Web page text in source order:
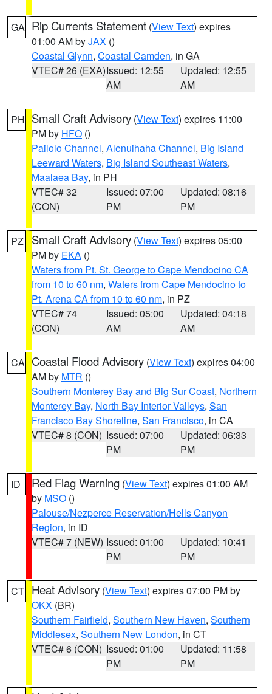
GA Rip Currents Statement (View Text) expires
01:00 AM byJAX ()
Coastal Glynn, Coastal Camden, in GA
VTEC# 26 (EXA)Issued: 12:55
AM
Updated: 12:55
AM
PH Small Craft Advisory (View Text) expires 11:00
PM by HFO ()
Pailolo Channel, Alenuihaha Channel, Big Island
Leeward Waters, Big Island Southeast Waters,
Maalaea Bay, in PH
VTEC# 32
(CON)
Issued: 07:00
PM
Updated: 08:16
PM
PZ Small Craft Advisory (View Text) expires 05:00
PM by EKA ()
Waters from Pt. St. George to Cape Mendocino CA
from 10 to 60 nm, Waters from Cape Mendocino to
Pt. Arena CA from 10 to 60 nm, in PZ
VTEC# 74
(CON)
Issued: 05:00
AM
Updated: 04:18
AM
CA Coastal Flood Advisory (View Text) expires 04:00
AM by MTR ()
Southern Monterey Bay and Big Sur Coast, Northern
Monterey Bay, North Bay Interior Valleys, San
Francisco Bay Shoreline, San Francisco, in CA
VTEC# 8 (CON) Issued: 07:00
PM
Updated: 06:33
PM
ID Red Flag Warning (View Text) expires 01:00 AM
by MSO ()
Palouse/Nezperce Reservation/Hells Canyon
Region, in ID
VTEC# 7 (NEW) Issued: 01:00
PM
Updated: 10:41
PM
CT Heat Advisory (View Text) expires 07:00 PM by
OKX (BR)
Southern Fairfield, Southern New Haven, Southern
Middlesex, Southern New London, in CT
VTEC# 6 (CON) Issued: 01:00
PM
Updated: 11:58
PM